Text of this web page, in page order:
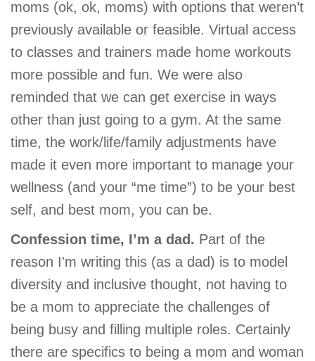
moms (ok, ok, moms) with options that weren’t
previously available or feasible. Virtual access
to classes and trainers made home workouts
more possible and fun. We were also
reminded that we can get exercise in ways
other than just going to a gym. At the same
time, the work/life/family adjustments have
made it even more important to manage your
wellness (and your “me time”) to be your best
self, and best mom, you can be.
Confession time, I’m a dad. Part of the
reason I'm writing this (as a dad) is to model
diversity and inclusive thought, not having to
be a mom to appreciate the challenges of
being busy and filling multiple roles. Certainly
there are specifics to being a mom and woman